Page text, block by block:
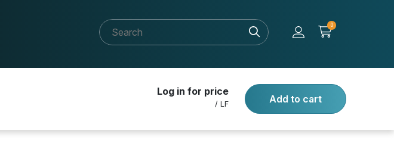
0
Log in for price
/ LF
Add to cart